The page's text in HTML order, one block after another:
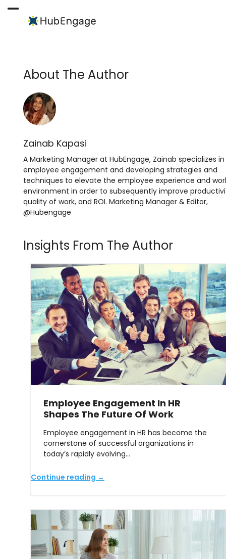
Open
Close
About The Author
Zainab Kapasi
A Marketing Manager at HubEngage, Zainab specializes in
employee engagement and developing strategies and
techniques to elevate the employee experience and
environment in order to subsequently improve
quality of work, and ROI. Marketing Manager & Editor,
@Hubengage
Insights From The Author
Employee Engagement In HR
Shapes The Future Of Work
Employee engagement in HR has become the
cornerstone of successful organizations in
today’s rapidly evolving…
Continue reading →